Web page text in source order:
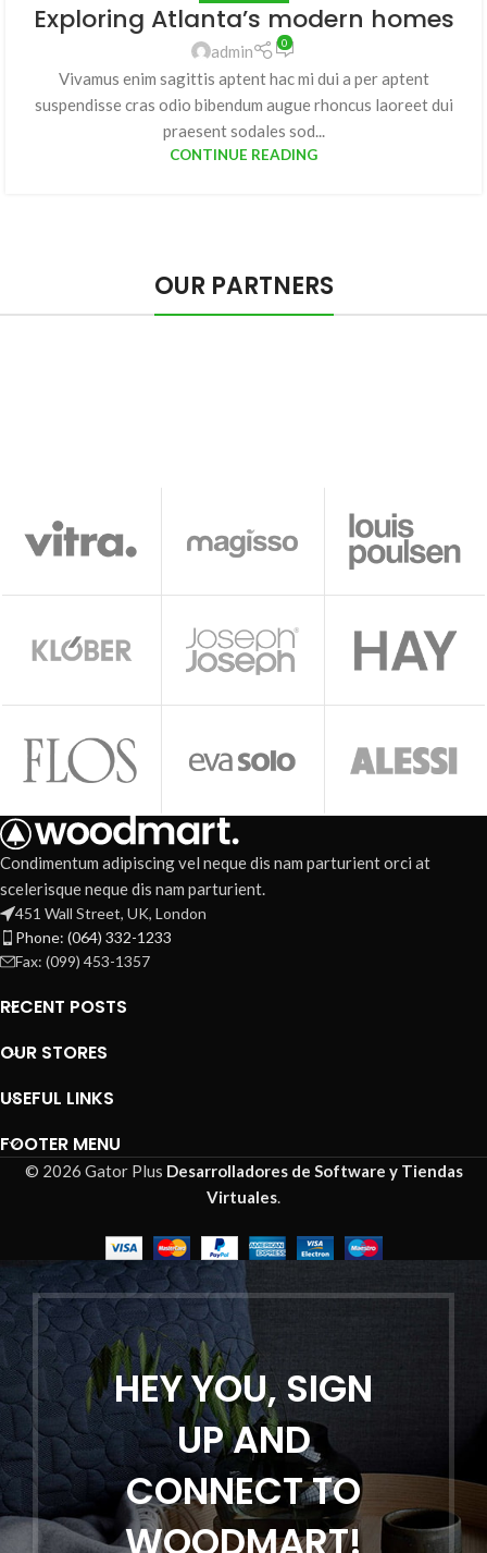
Exploring Atlanta’s modern homes
admin 0
Vivamus enim sagittis aptent hac mi dui a per aptent
suspendisse cras odio bibendum augue rhoncus laoreet dui
praesent sodales sod...
CONTINUE READING
OUR PARTNERS
Condimentum adipiscing vel neque dis nam parturient orci at
scelerisque neque dis nam parturient.
451 Wall Street, UK, London
Phone: (064) 332-1233
Fax: (099) 453-1357
RECENT POSTS
OUR STORES
USEFUL LINKS
FOOTER MENU
© 2026 Gator Plus Desarrolladores de Software y Tiendas
Virtuales.
HEY YOU, SIGN
UP AND
CONNECT TO
WOODMART!